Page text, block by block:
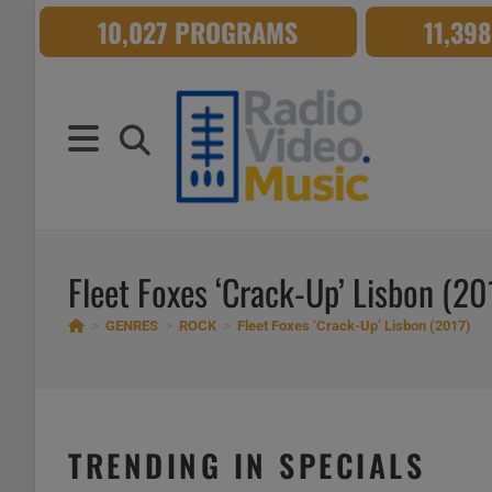
content
10,027 PROGRAMS
Fleet Foxes ‘Crack-Up’ Lisbon
GENRES ROCK Fleet Foxes ‘Crack-Up’ Lisbon (2017)
TRENDING IN SPECIALS